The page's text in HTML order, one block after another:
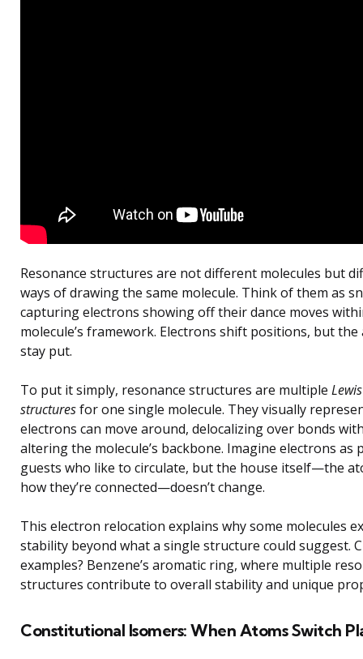
Resonance structures are not different molecules but
ways of drawing the same molecule. Think of them as
capturing electrons showing off their dance moves
molecule’s framework. Electrons shift positions, but the
stay put.
To put it simply, resonance structures are multiple Lewis
structuresfor one single molecule. They visually
electrons can move around, delocalizing over bonds
altering the molecule’s backbone. Imagine electrons as
guests who like to circulate, but the house itself—the
how they’re connected—doesn’t change.
This electron relocation explains why some molecules
stability beyond what a single structure could suggest.
examples? Benzene’s aromatic ring, where multiple
structures contribute to overall stability and unique
Constitutional Isomers: When Atoms Switch